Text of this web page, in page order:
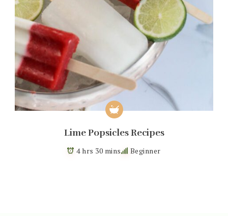
Lime Popsicles Recipes
4 hrs 30 mins Beginner